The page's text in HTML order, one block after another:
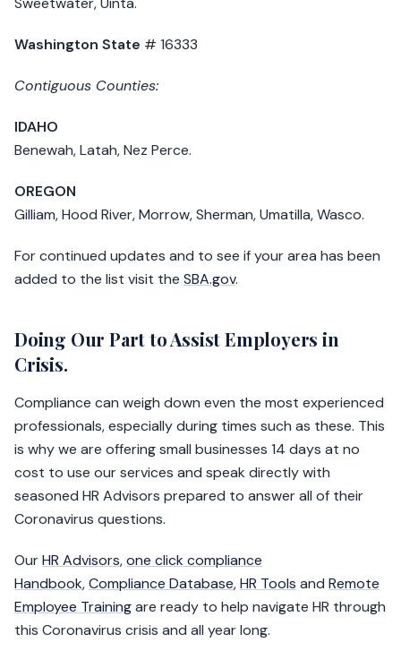
Washington State # 16333
Contiguous Counties:
IDAHO
Benewah, Latah, Nez Perce.
OREGON
Gilliam, Hood River, Morrow, Sherman, Umatilla, Wasco.
For continued updates and to see if your area has been
added to the list visit the SBA.gov.
Doing Our Part to Assist Employers in
Crisis.
Compliance can weigh down even the most experienced
professionals, especially during times such as these. This
is why we are offering small businesses 14 days at no
cost to use our services and speak directly with
seasoned HR Advisors prepared to answer all of their
Coronavirus questions.
OurHR Advisors,one click compliance
Handbook,Compliance Database,HR Tools and Remote
Employee Trainingare ready to help navigate HR through
this Coronavirus crisis and all year long.